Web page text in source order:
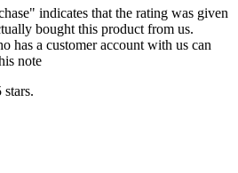
indicates that the rating was given
bought this product from us.
has a customer account with us can
note